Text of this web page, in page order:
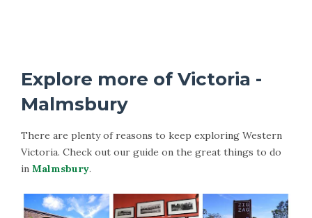
Explore more of Victoria -
Malmsbury
There are plenty of reasons to keep exploring Western
Victoria. Check out our guide on the great things to do
in Malmsbury.